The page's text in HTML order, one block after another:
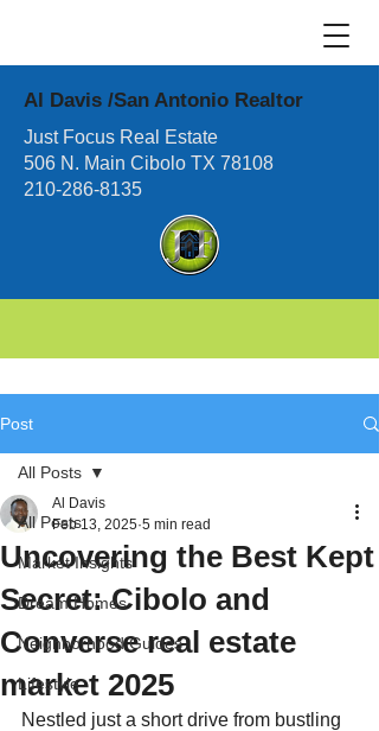
Al Davis /San Antonio Realtor
Just Focus Real Estate
506 N. Main Cibolo TX 78108
210-286-8135
Post
All Posts
Market Insights
Dream Homes
Neighborhood Guides
Lifestyle
All Posts
Uncovering the Best Kept
Secret: Cibolo and
Converse real estate
market 2025
Al Davis
Feb 13, 2025 5 min read
Nestled just a short drive from bustling